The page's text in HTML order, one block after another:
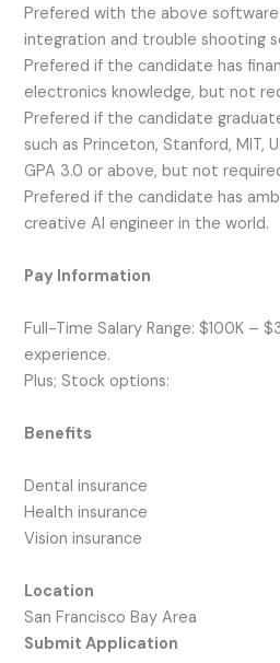
Prefered with the above
integration and trouble shooting
Prefered if the candidate has
electronics knowledge, but not
Prefered if the candidate
such as Princeton, Stanford, MIT,
GPA 3.0 or above, but not
Prefered if the candidate has
creative AI engineer in the world.
Pay Information
Full-Time Salary Range: $100K –
experience.
Plus; Stock options:
Benefits
Dental insurance
Health insurance
Vision insurance
Location
San Francisco Bay Area
Submit Application